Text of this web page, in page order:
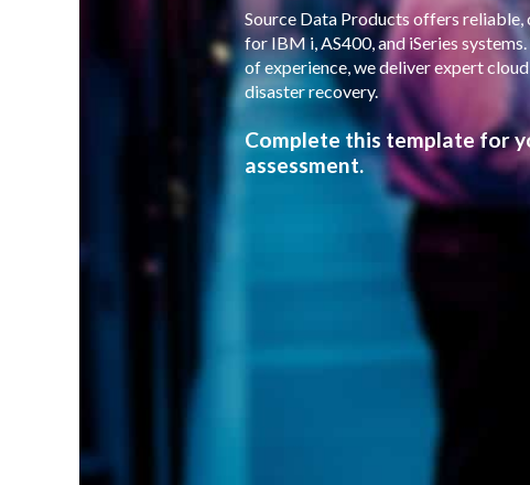
Source Data Products offers
for IBM i, AS400, and iSeries
of experience, we deliver expert
disaster recovery.
Complete this template for
assessment.